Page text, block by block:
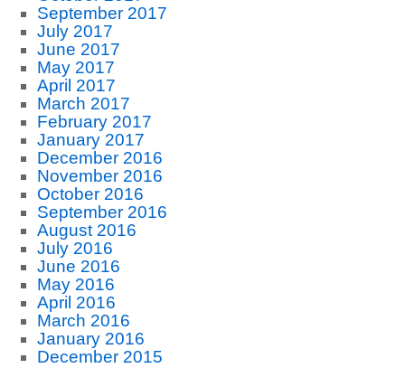
September 2017
July 2017
June 2017
May 2017
April 2017
March 2017
February 2017
January 2017
December 2016
November 2016
October 2016
September 2016
August 2016
July 2016
June 2016
May 2016
April 2016
March 2016
January 2016
December 2015